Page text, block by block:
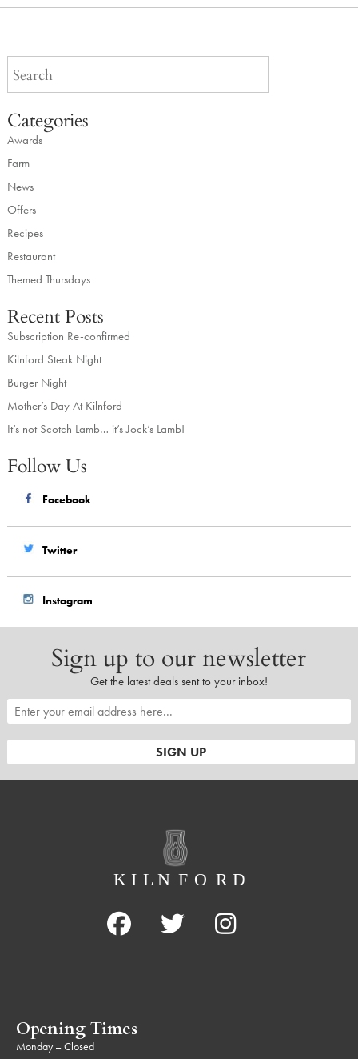
Categories
Awards
Farm
News
Offers
Recipes
Restaurant
Themed Thursdays
Recent Posts
Subscription Re-confirmed
Kilnford Steak Night
Burger Night
Mother’s Day At Kilnford
It’s not Scotch Lamb… it’s Jock’s Lamb!
Follow Us
Facebook
Twitter
Instagram
Sign up to our newsletter
Get the latest deals sent to your inbox!
Opening Times
Monday – Closed